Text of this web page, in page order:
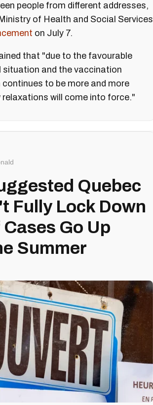
people from different addresses,
of Health and Social Services
on July 7.
that "due to the favourable
situation and the vaccination
continues to be more and more
will come into force."
Quebec
Fully Lock Down
Go Up
Summer